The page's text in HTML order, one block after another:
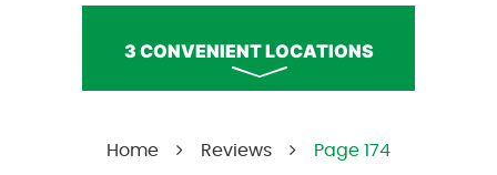
3 CONVENIENT LOCATIONS
Call Us: (832) 230-2996
Home Reviews Page 174